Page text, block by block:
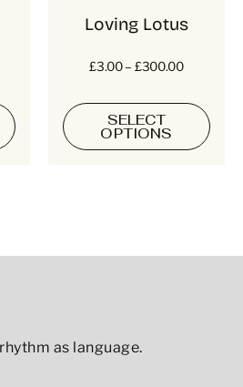
Loving Lotus
£3.00– £300.00
SELECT
OPTIONS
as language.